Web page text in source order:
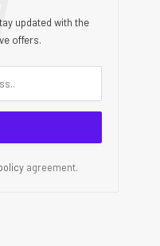
updated with the
offers.
agreement.